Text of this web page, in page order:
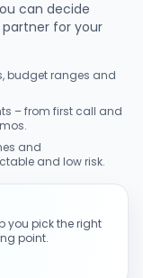
can decide
for your
budget ranges and
– from first call and
and
and low risk.
you pick the right
point.